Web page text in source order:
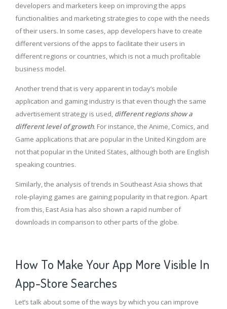
developers and marketers keep on improving the apps
functionalities and marketing strategies to cope with the needs
of their users. In some cases, app developers have to create
different versions of the apps to facilitate their users in
different regions or countries, which is not a much profitable
business model.
Another trend that is very apparent in today’s mobile
application and gaming industry is that even though the same
advertisement strategy is used, different regions show a
different level of growth. For instance, the Anime, Comics, and
Game applications that are popular in the United Kingdom are
not that popular in the United States, although both are English
speaking countries.
Similarly, the analysis of trends in Southeast Asia shows that
role-playing games are gaining popularity in that region. Apart
from this, East Asia has also shown a rapid number of
downloads in comparison to other parts of the globe.
How To Make Your App More Visible In
App-Store Searches
Let’s talk about some of the ways by which you can improve